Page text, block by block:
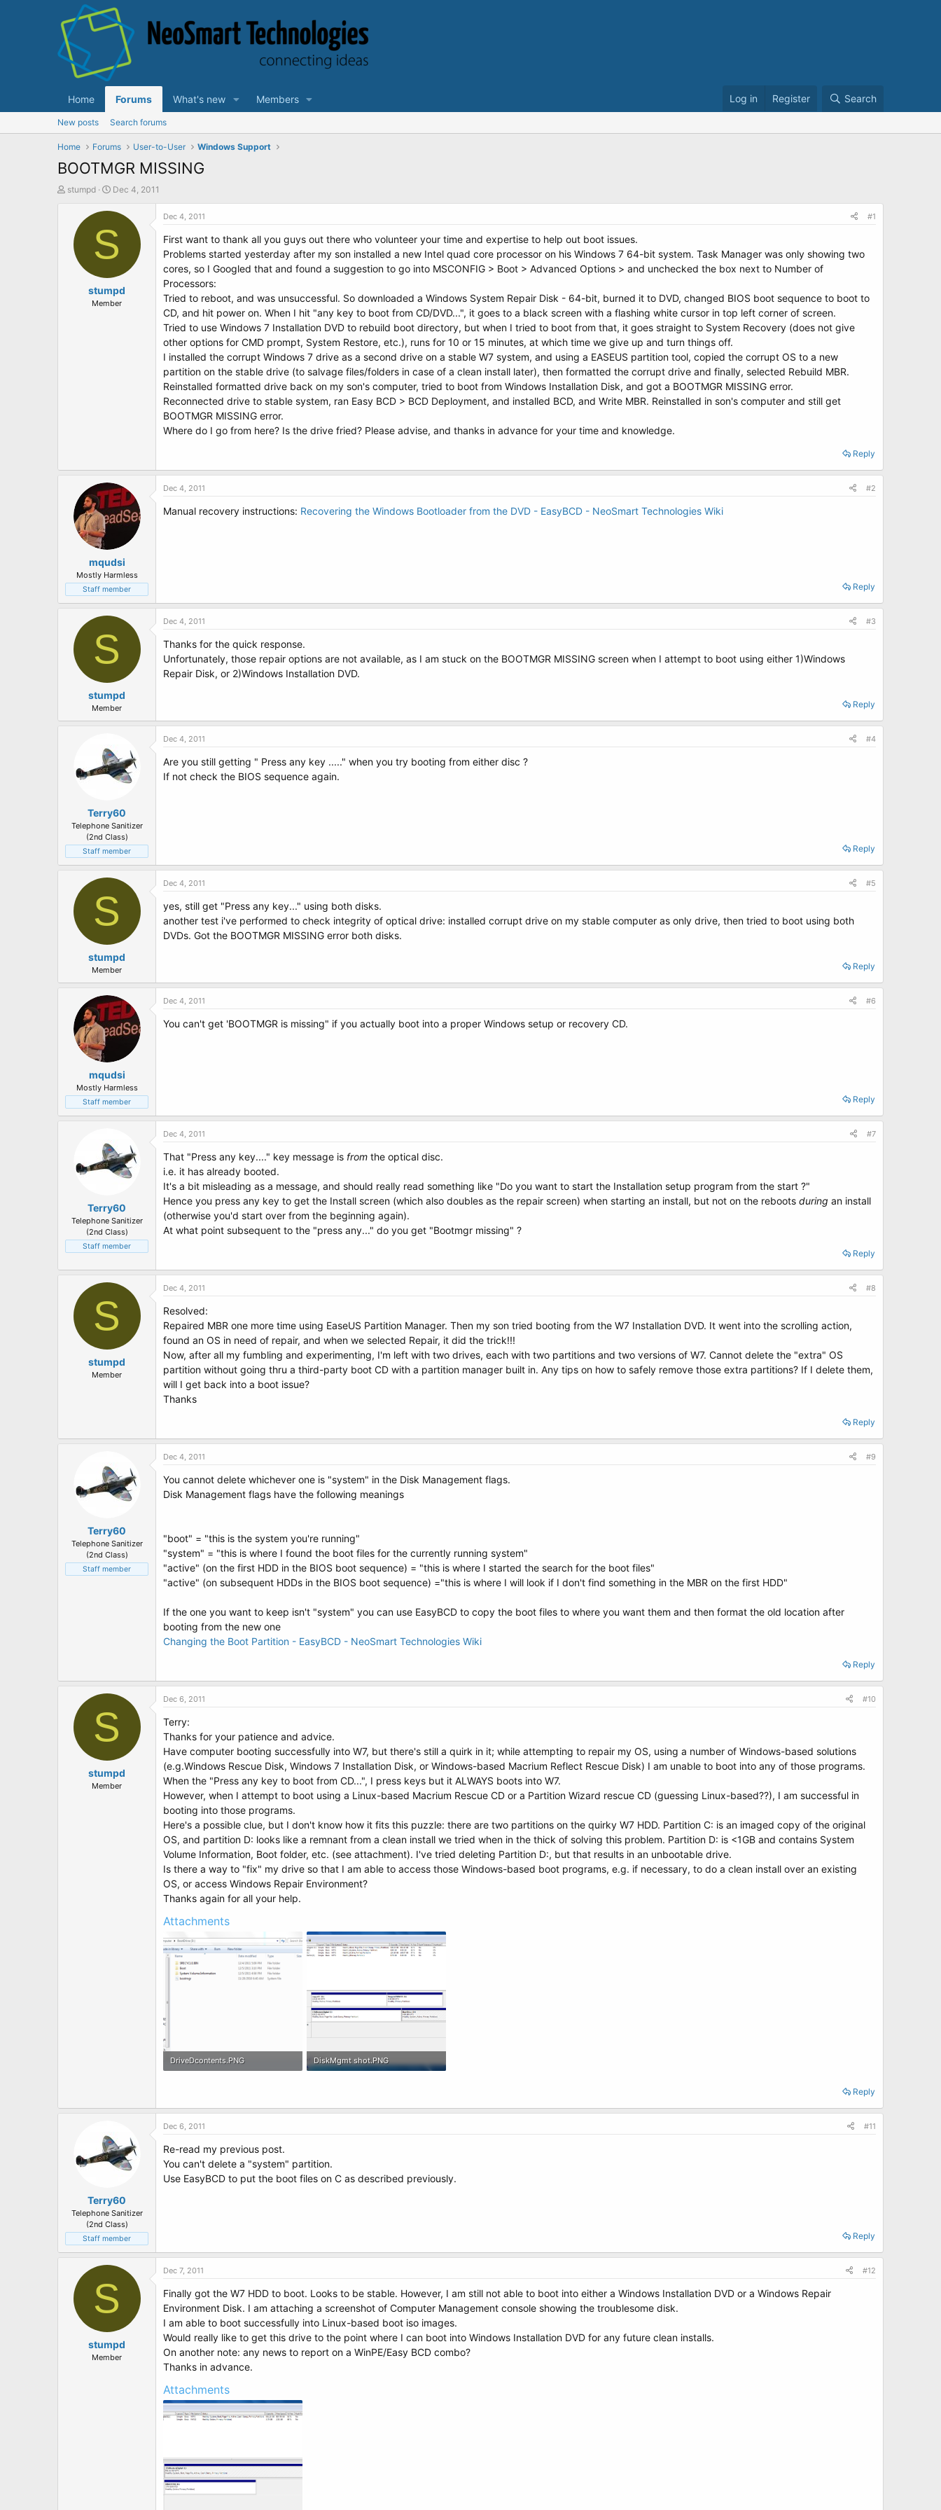
Home Forums What's new Members Log in Register Search
New posts Search forums
Home Forums User-to-User Windows Support
BOOTMGR MISSING
T
stumpd
S
a
t
d
t
e
Dec 4, 2011
S
stumpd
Member
Dec 4, 2011 #1
First want to thank all you guys out there who volunteer your time and expertise to help out boot issues.
Problems started yesterday after my son installed a new Intel quad core processor on his Windows 7 64-bit system. Task Manager was only showing two
cores, so I Googled that and found a suggestion to go into MSCONFIG > Boot > Advanced Options > and unchecked the box next to Number of
Processors:
Tried to reboot, and was unsuccessful. So downloaded a Windows System Repair Disk - 64-bit, burned it to DVD, changed BIOS boot sequence to boot to
CD, and hit power on. When I hit "any key to boot from CD/DVD...", it goes to a black screen with a flashing white cursor in top left corner of screen.
Tried to use Windows 7 Installation DVD to rebuild boot directory, but when I tried to boot from that, it goes straight to System Recovery (does not give
other options for CMD prompt, System Restore, etc.), runs for 10 or 15 minutes, at which time we give up and turn things off.
I installed the corrupt Windows 7 drive as a second drive on a stable W7 system, and using a EASEUS partition tool, copied the corrupt OS to a new
partition on the stable drive (to salvage files/folders in case of a clean install later), then formatted the corrupt drive and finally, selected Rebuild MBR.
Reinstalled formatted drive back on my son's computer, tried to boot from Windows Installation Disk, and got a BOOTMGR MISSING error.
Reconnected drive to stable system, ran Easy BCD > BCD Deployment, and installed BCD, and Write MBR. Reinstalled in son's computer and still get
BOOTMGR MISSING error.
Where do I go from here? Is the drive fried? Please advise, and thanks in advance for your time and knowledge.
Reply
mqudsi
Mostly Harmless
Staff member
Dec 4, 2011 #2
Manual recovery instructions: Recovering the Windows Bootloader from the DVD - EasyBCD - NeoSmart Technologies Wiki
Reply
S
stumpd
Member
Dec 4, 2011 #3
Thanks for the quick response.
Unfortunately, those repair options are not available, as I am stuck on the BOOTMGR MISSING screen when I attempt to boot using either 1)Windows
Repair Disk, or 2)Windows Installation DVD.
Reply
Terry60
Telephone Sanitizer
(2nd Class)
Staff member
Dec 4, 2011 #4
Are you still getting " Press any key ....." when you try booting from either disc ?
If not check the BIOS sequence again.
Reply
S
stumpd
Member
Dec 4, 2011 #5
yes, still get "Press any key..." using both disks.
another test i've performed to check integrity of optical drive: installed corrupt drive on my stable computer as only drive, then tried to boot using both
DVDs. Got the BOOTMGR MISSING error both disks.
Reply
mqudsi
Mostly Harmless
Staff member
Dec 4, 2011 #6
You can't get 'BOOTMGR is missing" if you actually boot into a proper Windows setup or recovery CD.
Reply
Terry60
Telephone Sanitizer
(2nd Class)
Staff member
Dec 4, 2011 #7
That "Press any key...." key message is from the optical disc.
i.e. it has already booted.
It's a bit misleading as a message, and should really read something like "Do you want to start the Installation setup program from the start ?"
Hence you press any key to get the Install screen (which also doubles as the repair screen) when starting an install, but not on the reboots during an install
(otherwise you'd start over from the beginning again).
At what point subsequent to the "press any..." do you get "Bootmgr missing" ?
Reply
S
stumpd
Member
Dec 4, 2011 #8
Resolved:
Repaired MBR one more time using EaseUS Partition Manager. Then my son tried booting from the W7 Installation DVD. It went into the scrolling action,
found an OS in need of repair, and when we selected Repair, it did the trick!!!
Now, after all my fumbling and experimenting, I'm left with two drives, each with two partitions and two versions of W7. Cannot delete the "extra" OS
partition without going thru a third-party boot CD with a partition manager built in. Any tips on how to safely remove those extra partitions? If I delete them,
will I get back into a boot issue?
Thanks
Reply
Terry60
Telephone Sanitizer
(2nd Class)
Staff member
Dec 4, 2011 #9
You cannot delete whichever one is "system" in the Disk Management flags.
Disk Management flags have the following meanings
"boot" = "this is the system you're running"
"system" = "this is where I found the boot files for the currently running system"
"active" (on the first HDD in the BIOS boot sequence) = "this is where I started the search for the boot files"
"active" (on subsequent HDDs in the BIOS boot sequence) ="this is where I will look if I don't find something in the MBR on the first HDD"
If the one you want to keep isn't "system" you can use EasyBCD to copy the boot files to where you want them and then format the old location after
booting from the new one
Changing the Boot Partition - EasyBCD - NeoSmart Technologies Wiki
Reply
S
stumpd
Member
Dec 6, 2011 #10
Terry:
Thanks for your patience and advice.
Have computer booting successfully into W7, but there's still a quirk in it; while attempting to repair my OS, using a number of Windows-based solutions
(e.g.Windows Rescue Disk, Windows 7 Installation Disk, or Windows-based Macrium Reflect Rescue Disk) I am unable to boot into any of those programs.
When the "Press any key to boot from CD...", I press keys but it ALWAYS boots into W7.
However, when I attempt to boot using a Linux-based Macrium Rescue CD or a Partition Wizard rescue CD (guessing Linux-based??), I am successful in
booting into those programs.
Here's a possible clue, but I don't know how it fits this puzzle: there are two partitions on the quirky W7 HDD. Partition C: is an imaged copy of the original
OS, and partition D: looks like a remnant from a clean install we tried when in the thick of solving this problem. Partition D: is <1GB and contains System
Volume Information, Boot folder, etc. (see attachment). I've tried deleting Partition D:, but that results in an unbootable drive.
Is there a way to "fix" my drive so that I am able to access those Windows-based boot programs, e.g. if necessary, to do a clean install over an existing
OS, or access Windows Repair Environment?
Thanks again for all your help.
Attachments
DriveDcontents.PNG
DiskMgmt shot.PNG
Reply
Terry60
Telephone Sanitizer
(2nd Class)
Staff member
Dec 6, 2011 #11
Re-read my previous post.
You can't delete a "system" partition.
Use EasyBCD to put the boot files on C as described previously.
Reply
S
stumpd
Member
Dec 7, 2011 #12
Finally got the W7 HDD to boot. Looks to be stable. However, I am still not able to boot into either a Windows Installation DVD or a Windows Repair
Environment Disk. I am attaching a screenshot of Computer Management console showing the troublesome disk.
I am able to boot successfully into Linux-based boot iso images.
Would really like to get this drive to the point where I can boot into Windows Installation DVD for any future clean installs.
On another note: any news to report on a WinPE/Easy BCD combo?
Thanks in advance.
Attachments